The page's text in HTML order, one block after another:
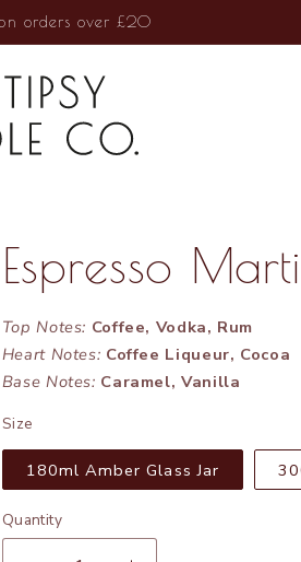
orders over £20
Espresso
Top Notes: Coffee, Vodka, Rum
Heart Notes: Coffee Liqueur, Cocoa
Base Notes: Caramel, Vanilla
Size
180ml Amber Glass Jar
Quantity